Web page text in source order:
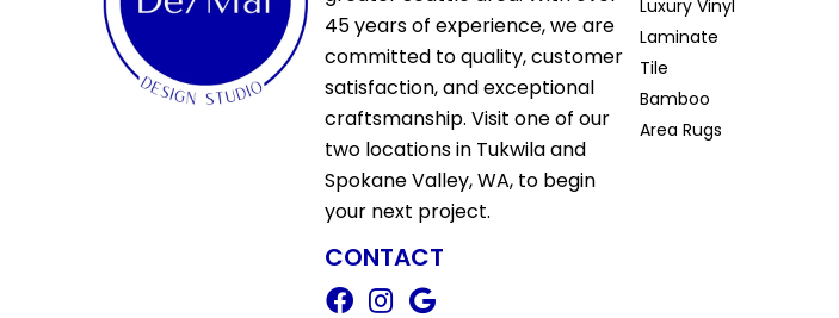
45 years of experience, we are
committed to quality, customer
satisfaction, and exceptional
craftsmanship. Visit one of our
two locations in Tukwila and
Spokane Valley, WA, to begin
your next project.
CONTACT
Luxury Vinyl
Laminate
Tile
Bamboo
Area Rugs